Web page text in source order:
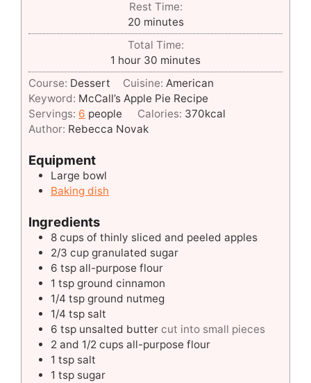
Rest Time:
20minutes
minutes
Total Time:
1 hour
hour 30 minutes
minutes
Course: Dessert Cuisine:American
Keyword: McCall’s Apple Pie Recipe
Servings: 6 people Calories: 370kcal
Author: Rebecca Novak
Equipment
Large bowl
Baking dish
Ingredients
8 cups of thinly sliced and peeled apples
2/3 cup granulated sugar
6 tsp all-purpose flour
1 tsp ground cinnamon
1/4 tsp ground nutmeg
1/4 tsp salt
6 tsp unsalted butter cut into small pieces
2 and 1/2 cups all-purpose flour
1 tsp salt
1 tsp sugar